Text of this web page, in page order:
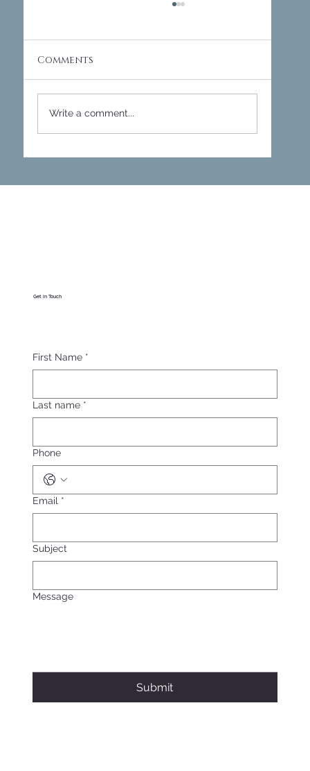
Comments
Write a comment...
Get in Touch
First Name *
Last name *
Phone
Email *
Subject
Message
Submit